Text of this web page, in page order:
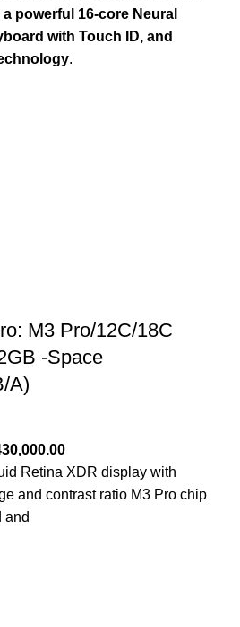
powerful 16-core Neural
with Touch ID, and
.
M3 Pro/12C/18C
-Space
A)
Retina XDR display with
and contrast ratio M3 Pro chip
and